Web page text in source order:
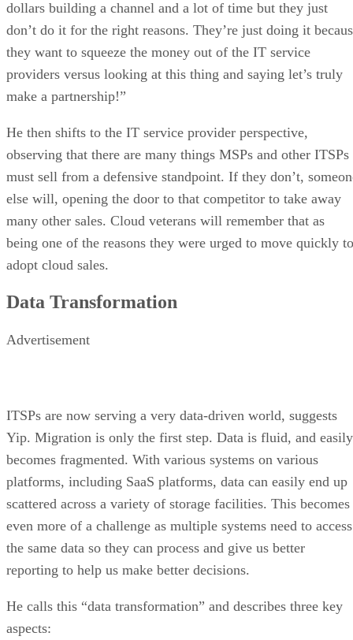
dollars building a channel and a lot of time but they just
don’t do it for the right reasons. They’re just doing it
they want to squeeze the money out of the IT service
providers versus looking at this thing and saying let’s truly
make a partnership!”
He then shifts to the IT service provider perspective,
observing that there are many things MSPs and other ITSPs
must sell from a defensive standpoint. If they don’t,
else will, opening the door to that competitor to take away
many other sales. Cloud veterans will remember that as
being one of the reasons they were urged to move quickly to
adopt cloud sales.
Data Transformation
Advertisement
ITSPs are now serving a very data-driven world, suggests
Yip. Migration is only the first step. Data is fluid, and easily
becomes fragmented. With various systems on various
platforms, including SaaS platforms, data can easily end up
scattered across a variety of storage facilities. This becomes
even more of a challenge as multiple systems need to access
the same data so they can process and give us better
reporting to help us make better decisions.
He calls this “data transformation” and describes three key
aspects: